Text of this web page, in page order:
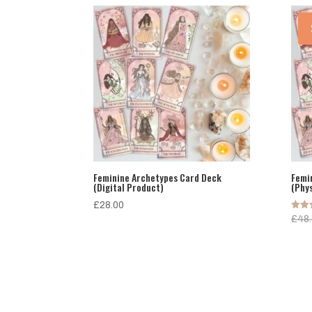
Feminine Archetypes Card Deck
(Digital Product)
£28.00
Rated
5.00
£